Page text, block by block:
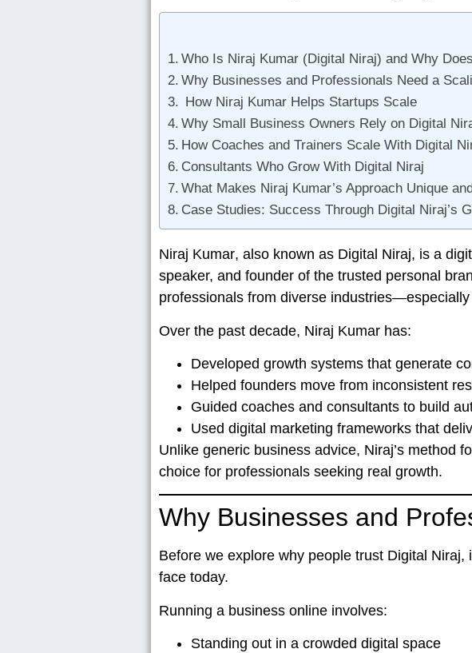
Who Is Niraj Kumar (Digital Niraj) and Why
Why Businesses and Professionals Need a
How Niraj Kumar Helps Startups Scale
Why Small Business Owners Rely on Digital
How Coaches and Trainers Scale With Digital
Consultants Who Grow With Digital Niraj
What Makes Niraj Kumar’s Approach Unique
Case Studies: Success Through Digital Niraj’s
Niraj Kumar, also known as Digital Niraj, is a
speaker, and founder of the trusted personal
professionals from diverse
Over the past decade, Niraj Kumar has:
Developed growth systems that generate
Helped founders move from inconsistent
Guided coaches and consultants to build
Used digital marketing frameworks that
Unlike generic business advice, Niraj’s method
choice for professionals seeking real growth.
Why Businesses and
Before we explore why people trust Digital Niraj,
face today.
Running a business online involves:
Standing out in a crowded digital space